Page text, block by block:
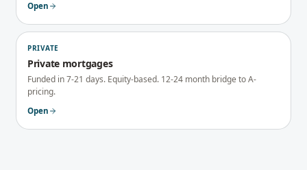
Open
PRIVATE
Private mortgages
Funded in 7-21 days. Equity-based. 12-24 month bridge to A-
pricing.
Open